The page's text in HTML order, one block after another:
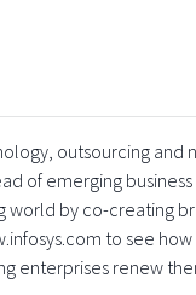
outsourcing
of emerging
world by co-creating
to see how
enterprises renew